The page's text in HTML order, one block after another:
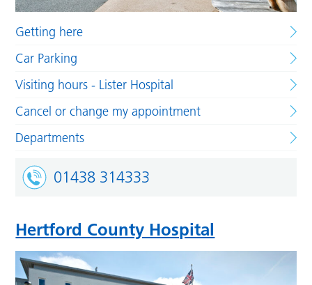
Getting here
Car Parking
Visiting hours - Lister Hospital
Cancel or change my appointment
Departments
01438 314333
Hertford County Hospital